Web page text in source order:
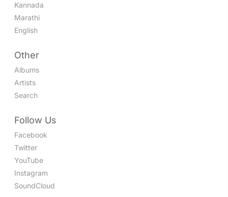
Kannada
Marathi
English
Other
Albums
Artists
Search
Follow Us
Facebook
Twitter
YouTube
Instagram
SoundCloud